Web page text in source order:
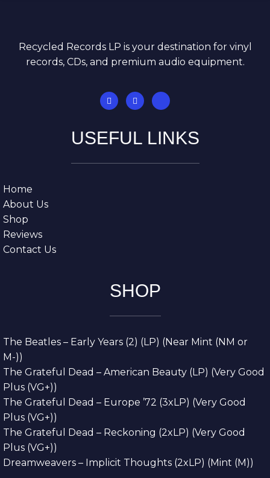
Recycled Records LP is your destination for vinyl
records, CDs, and premium audio equipment.
USEFUL LINKS
Home
About Us
Shop
Reviews
Contact Us
SHOP
The Beatles – Early Years (2) (LP) (Near Mint (NM or
M-))
The Grateful Dead – American Beauty (LP) (Very Good
Plus (VG+))
The Grateful Dead – Europe ’72 (3xLP) (Very Good
Plus (VG+))
The Grateful Dead – Reckoning (2xLP) (Very Good
Plus (VG+))
Dreamweavers – Implicit Thoughts (2xLP) (Mint (M))